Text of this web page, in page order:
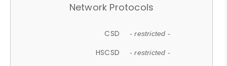
Network Protocols
CSD - restricted -
HSCSD - restricted -